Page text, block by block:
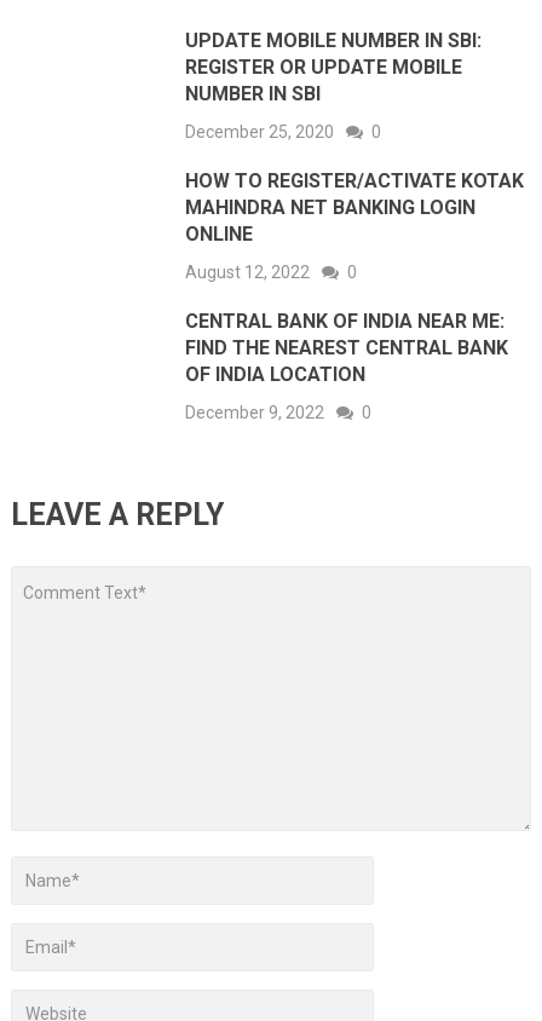
UPDATE MOBILE NUMBER IN SBI:
REGISTER OR UPDATE MOBILE
NUMBER IN SBI
December 25, 2020 0
HOW TO REGISTER/ACTIVATE KOTAK
MAHINDRA NET BANKING LOGIN
ONLINE
August 12, 2022 0
CENTRAL BANK OF INDIA NEAR ME:
FIND THE NEAREST CENTRAL BANK
OF INDIA LOCATION
December 9, 2022 0
LEAVE A REPLY